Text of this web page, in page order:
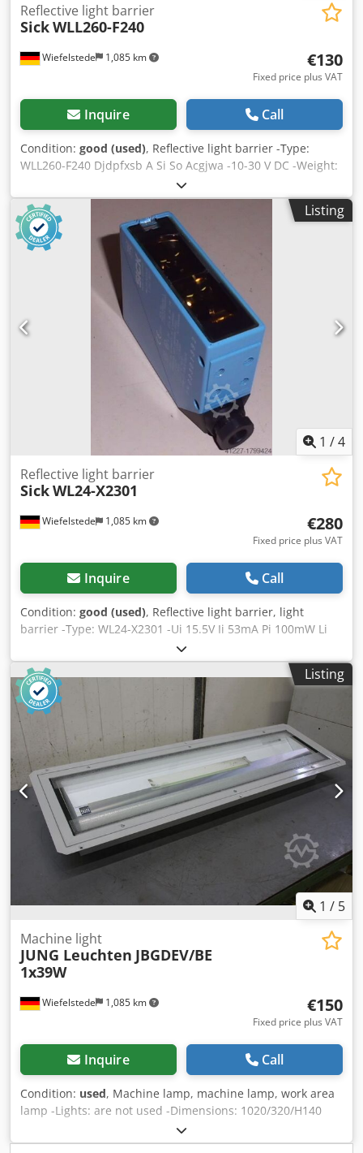
Wiefelstede 1,085 km
Reflective light barrier
SickWLL260-F240
€130
Fixed price plus VAT
Inquire Call
Condition: good (used), Reflective light barrier -Type:
WLL260-F240 Djdpfxsb A Si So Acgjwa -10-30 V DC -Weight:
Listing
1 /4
Wiefelstede 1,085 km
Reflective light barrier
SickWL24-X2301
€280
Fixed price plus VAT
Inquire Call
Condition: good (used), Reflective light barrier, light
barrier -Type: WL24-X2301 -Ui 15.5V Ii 53mA Pi 100mW Li
80uH Ci 80nF Dsdpfeb A Skasx Acgowa -Weight: 0.5 kg
Listing
1 / 5
Wiefelstede 1,085 km
Machine light
JUNG Leuchten JBGDEV/BE
1x39W
€150
Fixed price plus VAT
Inquire Call
Condition: used, Machine lamp, machine lamp, work area
lamp -Lights: are not used -Dimensions: 1020/320/H140
mm -Connection: 230 V DC 1x39 W -Number: 3x lights
available Djdpsdninpefx Acgewa -Price: per piece -Weight: